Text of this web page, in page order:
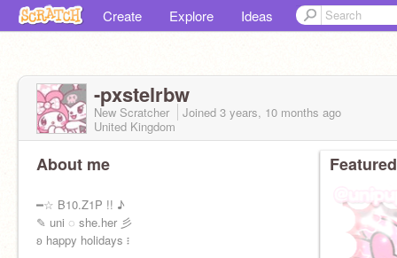
Create Explore Ideas
-pxstelrbw
New Scratcher Joined 3 years, 10 months ago
United Kingdom
About me
━☆ B10.Z1P !! ♪
✎ uni ◌ she.her 彡
ʚ happy holidays ፧